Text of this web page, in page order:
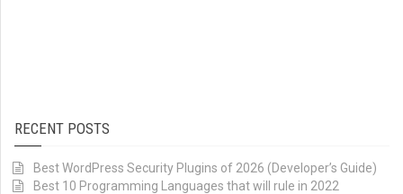
RECENT POSTS
Best WordPress Security Plugins of 2026 (Developer’s Guide)
Best 10 Programming Languages that will rule in 2022